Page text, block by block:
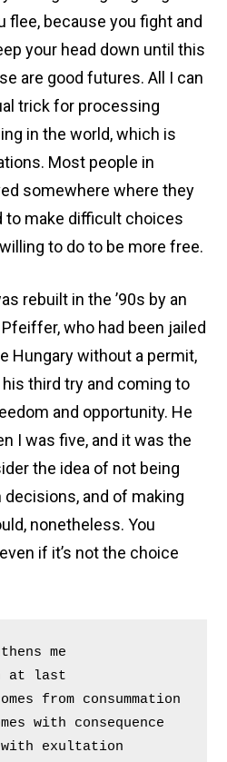
flee, because you fight and
your head down until this
are good futures. All I can
trick for processing
in the world, which is
Most people in
somewhere where they
to make difficult choices
to do to be more free.
rebuilt in the ’90s by an
who had been jailed
Hungary without a permit,
third try and coming to
and opportunity. He
I was five, and it was the
the idea of not being
and of making
nonetheless. You
if it’s not the choice
me
at last
from consummation
with consequence
exultation